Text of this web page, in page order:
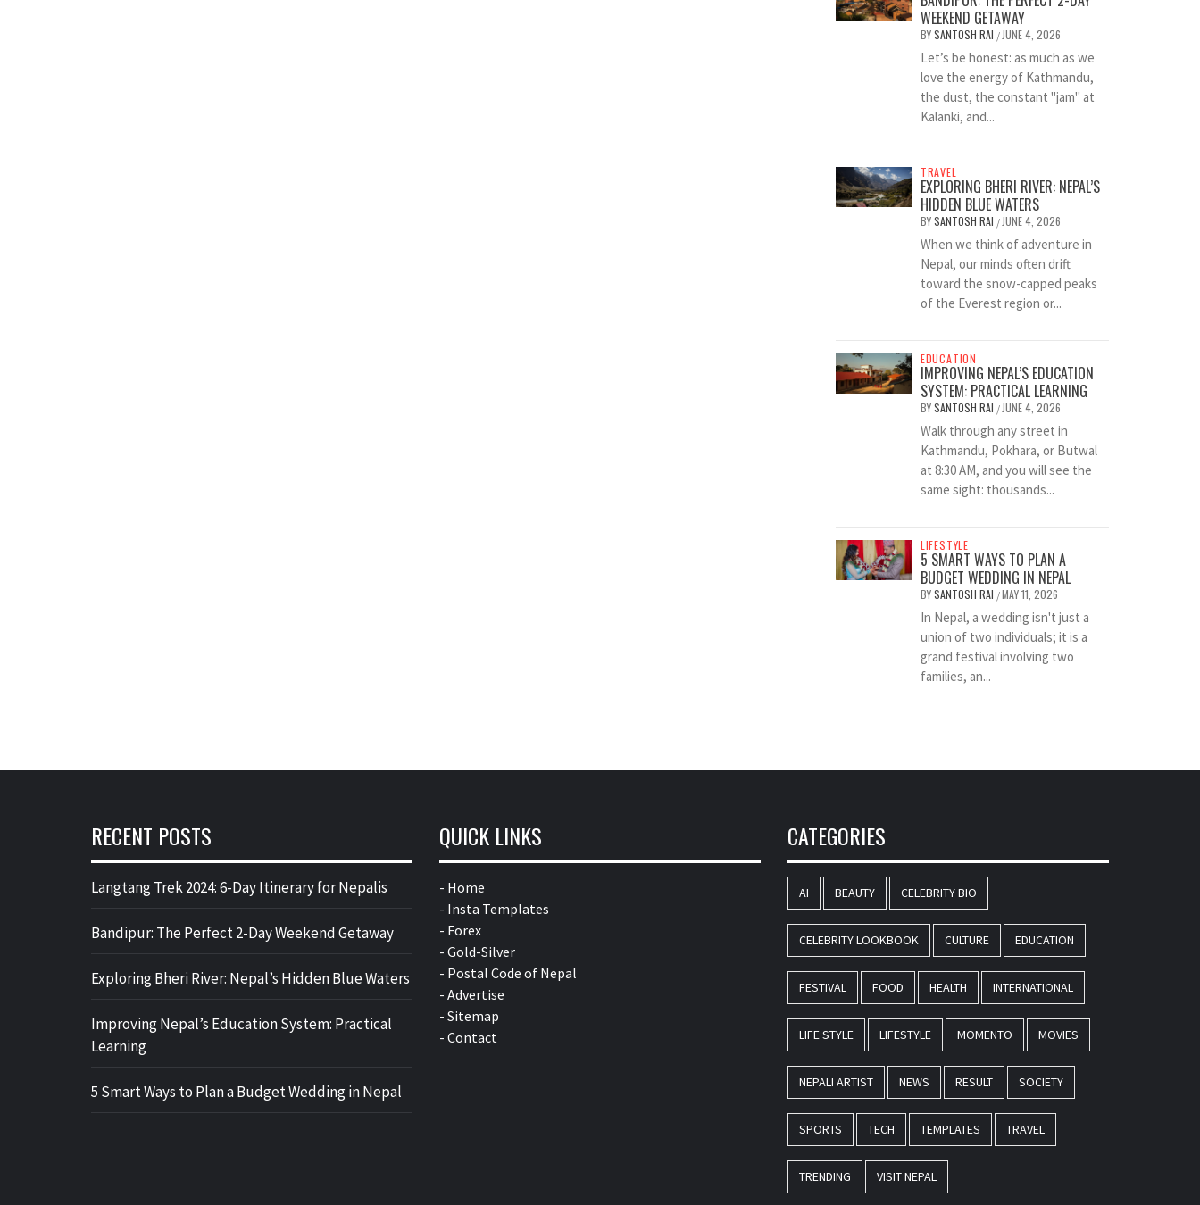
WEEKEND GETAWAY
BYSANTOSH RAI / JUNE 4, 2026
Let’s be honest: as much as we
love the energy of Kathmandu,
the dust, the constant "jam" at
Kalanki, and...
TRAVEL
EXPLORING BHERI RIVER: NEPAL’S
HIDDEN BLUE WATERS
BYSANTOSH RAI / JUNE 4, 2026
When we think of adventure in
Nepal, our minds often drift
toward the snow-capped peaks
of the Everest region or...
EDUCATION
IMPROVING NEPAL’S EDUCATION
SYSTEM: PRACTICAL LEARNING
BYSANTOSH RAI / JUNE 4, 2026
Walk through any street in
Kathmandu, Pokhara, or Butwal
at 8:30 AM, and you will see the
same sight: thousands...
LIFESTYLE
5 SMART WAYS TO PLAN A
BUDGET WEDDING IN NEPAL
BYSANTOSH RAI /MAY 11, 2026
In Nepal, a wedding isn't just a
union of two individuals; it is a
grand festival involving two
families, an...
RECENT POSTS
Langtang Trek 2024: 6-Day Itinerary for Nepalis
Bandipur: The Perfect 2-Day Weekend Getaway
Exploring Bheri River: Nepal’s Hidden Blue Waters
Improving Nepal’s Education System: Practical
Learning
5 Smart Ways to Plan a Budget Wedding in Nepal
QUICK LINKS
- Home
- Insta Templates
- Forex
- Gold-Silver
- Postal Code of Nepal
- Advertise
- Sitemap
- Contact
CATEGORIES
AI BEAUTY CELEBRITY BIO
CELEBRITY LOOKBOOK CULTURE EDUCATION
FESTIVAL FOOD HEALTH INTERNATIONAL
LIFE STYLE LIFESTYLE MOMENTO MOVIES
NEPALI ARTIST NEWS RESULT SOCIETY
SPORTS TECH TEMPLATES TRAVEL
TRENDING VISIT NEPAL